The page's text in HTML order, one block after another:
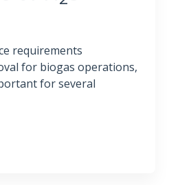
requirements
for biogas operations,
for several